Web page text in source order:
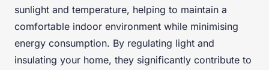
sunlight and temperature, helping to maintain a
comfortable indoor environment while minimising
energy consumption. By regulating light and
insulating your home, they significantly contribute to